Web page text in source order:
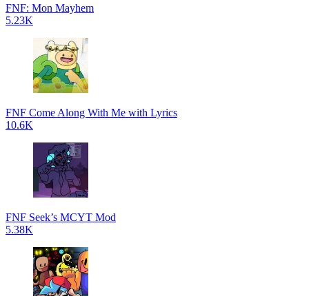
FNF: Mon Mayhem
5.23K
FNF Come Along With Me with Lyrics
10.6K
FNF Seek’s MCYT Mod
5.38K